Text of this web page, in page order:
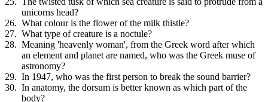
unicorns head?
What colour is the flower of the milk thistle?
What type of creature is a noctule?
Meaning 'heavenly woman', from the Greek word after which
an element and planet are named, who was the Greek muse of
astronomy?
In 1947, who was the first person to break the sound barrier?
In anatomy, the dorsum is better known as which part of the
body?